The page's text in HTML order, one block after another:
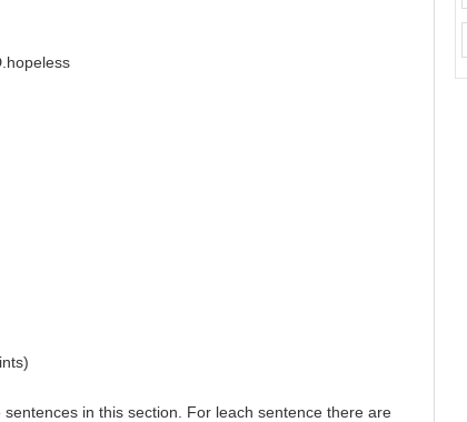
in this section. For leach sentence there are